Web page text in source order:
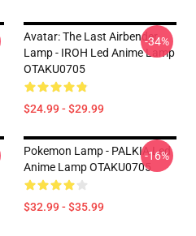
Avatar: The Last Airbender
Lamp - IROH Led Anime Lamp
OTAKU0705
$24.99 - $29.99
-34%
Pokemon Lamp - PALKIA Led
Anime Lamp OTAKU0705
$32.99 - $35.99
-16%